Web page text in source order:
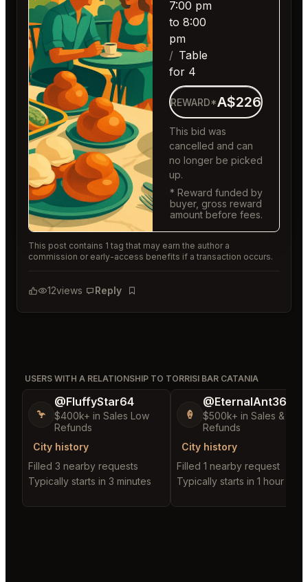
7:00 pm
to 8:00
pm
Table
for 4
REWARD*A$226
This bid was
cancelled and can
no longer be picked
up.
* Reward funded by
buyer, gross reward
amount before fees.
This post contains 1 tag that may earn the author a
commission or early-access benefits if a transaction occurs.
12views Reply
Bookmark
USERS WITH A RELATIONSHIP TO TORRISI BAR CATANIA
🦩
@FluffyStar64
$400k+ in Sales Low
Refunds
City history
Filled 3 nearby requests
Typically starts in 3 minutes
🍦
@EternalAnt36
$500k+ in Sales & Low
Refunds
City history
Filled 1 nearby request
Typically starts in 1 hour